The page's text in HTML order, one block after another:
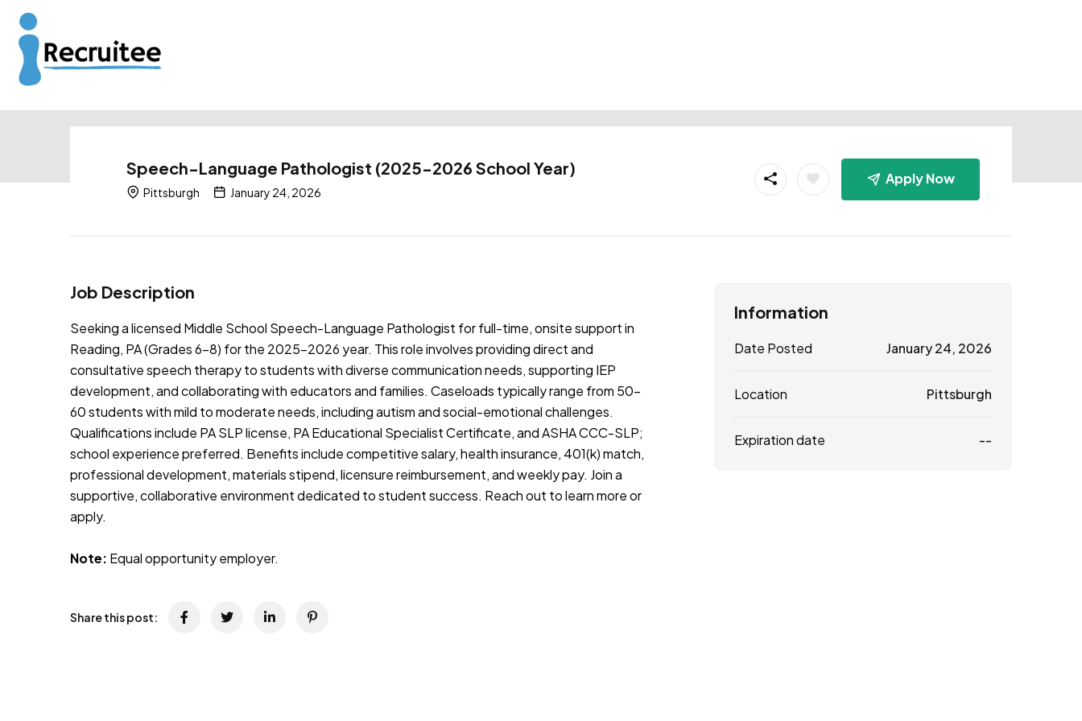
Speech-Language Pathologist (2025-2026 School Year)
Pittsburgh January 24, 2026
Apply Now
Job Description
Seeking a licensed Middle School Speech-Language Pathologist for full-time, onsite support in
Reading, PA (Grades 6–8) for the 2025–2026 year. This role involves providing direct and
consultative speech therapy to students with diverse communication needs, supporting IEP
development, and collaborating with educators and families. Caseloads typically range from 50–
60 students with mild to moderate needs, including autism and social-emotional challenges.
Qualifications include PA SLP license, PA Educational Specialist Certificate, and ASHA CCC-SLP;
school experience preferred. Benefits include competitive salary, health insurance, 401(k) match,
professional development, materials stipend, licensure reimbursement, and weekly pay. Join a
supportive, collaborative environment dedicated to student success. Reach out to learn more or
apply.
Note: Equal opportunity employer.
Share this post:
Information
Date Posted January 24, 2026
Location Pittsburgh
Expiration date --